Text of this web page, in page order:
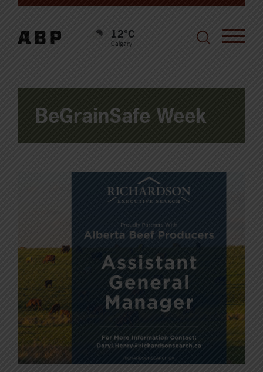
12°C
Calgary
BeGrainSafe Week